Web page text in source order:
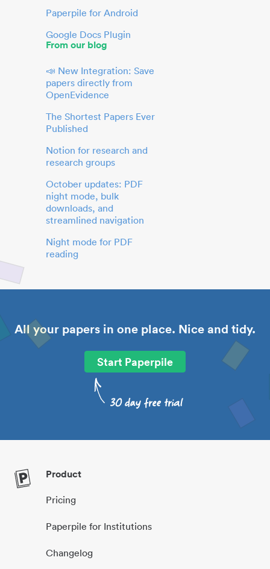
Paperpile for Android
Google Docs Plugin
From our blog
📣 New Integration: Save
papers directly from
OpenEvidence
The Shortest Papers Ever
Published
Notion for research and
research groups
October updates: PDF
night mode, bulk
downloads, and
streamlined navigation
Night mode for PDF
reading
All your papers in one place. Nice and tidy.
Start Paperpile
Product
Pricing
Paperpile for Institutions
Changelog